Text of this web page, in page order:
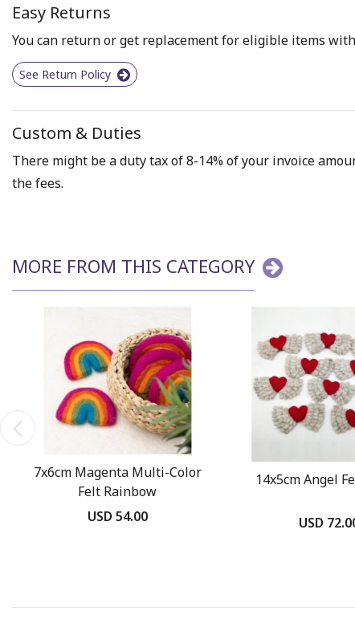
Easy Returns
You can return or get replacement for eligible items
See Return Policy
Custom & Duties
There might be a duty tax of 8-14% of your invoice
the fees.
MORE FROM THIS CATEGORY
7x6cm Magenta Multi-Color
Felt Rainbow
USD 54.00
14x5cm Angel
USD